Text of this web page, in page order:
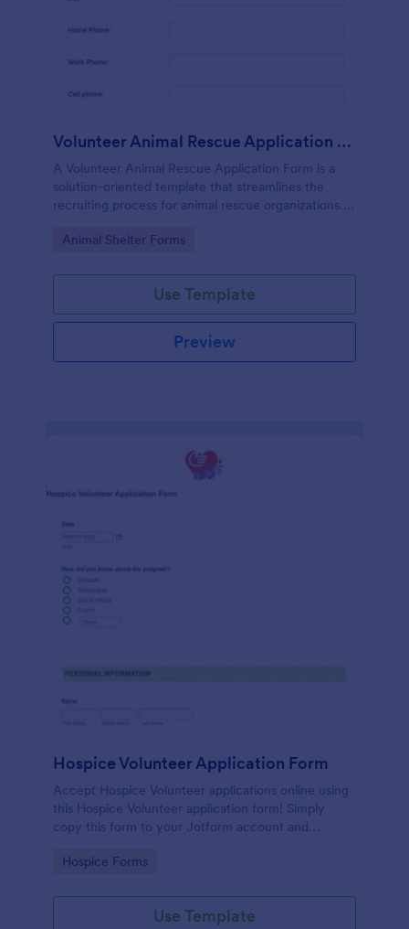
Volunteer Animal Rescue Application Form
A Volunteer Animal Rescue Application Form is a
solution-oriented template that streamlines the
recruiting process for animal rescue organizations. It
time, and enhances operational efficiency.
Go to Category:
Animal Shelter Forms
Use Template
Preview
Hospice Volunteer Application Form
Accept Hospice Volunteer applications online using
this Hospice Volunteer application form! Simply
copy this form to your Jotform account and
Go to Category:
Hospice Forms
Use Template